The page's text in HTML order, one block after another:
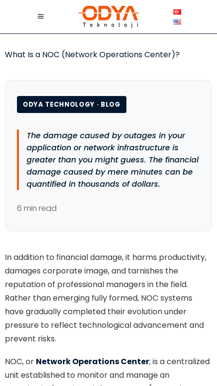
What Is a NOC (Network Operations Center)?
ODYA TECHNOLOGY · BLOG
The damage caused by outages in your
application or network infrastructure is
greater than you might guess. The financial
damage caused by mere minutes can be
quantified in thousands of dollars.
6 min read
In addition to financial damage, it harms productivity,
damages corporate image, and tarnishes the
reputation of professional managers in the field.
Rather than emerging fully formed, NOC systems
have gradually completed their evolution under
pressure to reflect technological advancement and
prevent risks.
NOC, or Network Operations Center; is a centralized
unit established to monitor and manage an